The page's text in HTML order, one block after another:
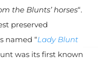
the Blunts’ horses“.
preserved
named “Lady Blunt
was its first known